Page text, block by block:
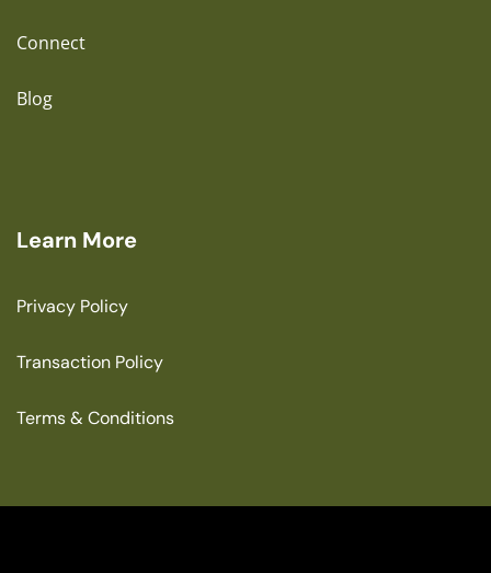
Connect
Blog
Learn More
Privacy Policy
Transaction Policy
Terms & Conditions